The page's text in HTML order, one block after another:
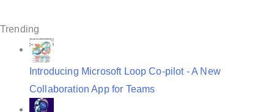
t
Trending
Introducing Microsoft Loop Co-pilot - A New
Collaboration App for Teams